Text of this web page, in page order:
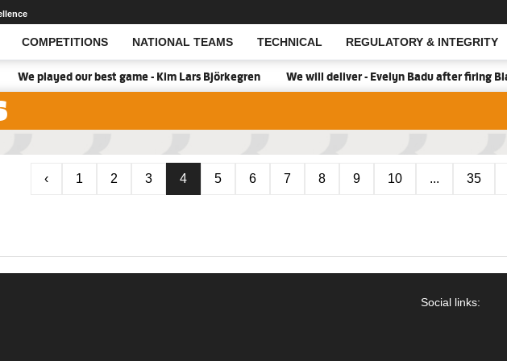
COMPETITIONS NATIONAL TEAMS TECHNICAL REGULATORY & INTEGRITY
Open Search
We played our best game - Kim Lars Björkegren We will deliver - Evelyn Badu after firing
‹ 1 2 3 4 5 6 7 8 9 10 ... 35
Social links: